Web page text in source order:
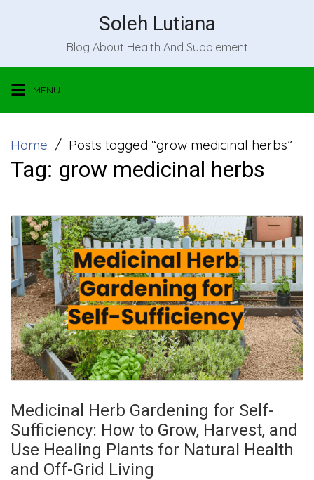
Soleh Lutiana
Blog About Health And Supplement
MENU
Home Posts tagged “grow medicinal herbs”
Tag: grow medicinal herbs
Medicinal Herb Gardening for Self-
Sufficiency: How to Grow, Harvest, and
Use Healing Plants for Natural Health
and Off-Grid Living